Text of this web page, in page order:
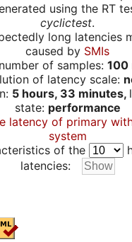
using the RT
cyclictest.
long latencies
caused by SMIs
of samples: 100
of latency scale:
5 hours, 33 minutes,
state: performance
latency of primary
system
of the
latencies: